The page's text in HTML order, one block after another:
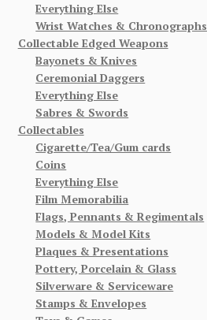
Everything Else
Wrist Watches & Chronographs
Collectable Edged Weapons
Bayonets & Knives
Ceremonial Daggers
Everything Else
Sabres & Swords
Collectables
Cigarette/Tea/Gum cards
Coins
Everything Else
Film Memorabilia
Flags, Pennants & Regimentals
Models & Model Kits
Plaques & Presentations
Pottery, Porcelain & Glass
Silverware & Serviceware
Stamps & Envelopes